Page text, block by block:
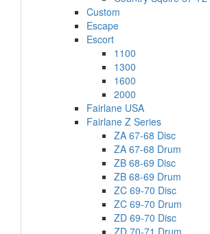
Custom
Escape
Escort
1100
1300
1600
2000
Fairlane USA
Fairlane Z Series
ZA 67-68 Disc
ZA 67-68 Drum
ZB 68-69 Disc
ZB 68-69 Drum
ZC 69-70 Disc
ZC 69-70 Drum
ZD 69-70 Disc
ZD 70-71 Drum